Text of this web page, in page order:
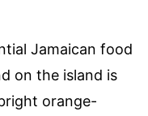
Jamaican food
on the island is
orange-